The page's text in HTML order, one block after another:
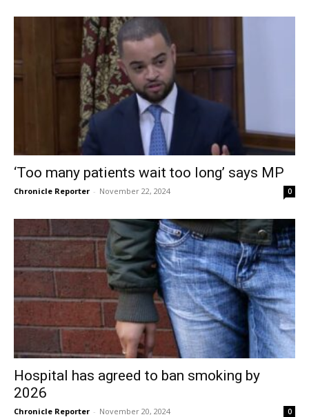
‘Too many patients wait too long’ says MP
Chronicle Reporter - November 22, 2024 0
Hospital has agreed to ban smoking by
2026
Chronicle Reporter - November 20, 2024 0